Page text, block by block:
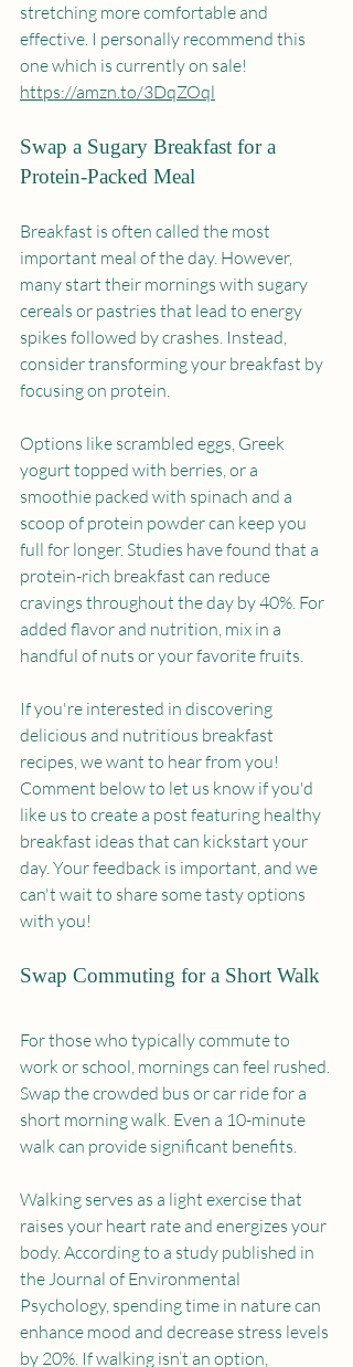
stretching more comfortable and
effective. I personally recommend this
one which is currently on sale!
https://amzn.to/3DqZOql
Swap a Sugary Breakfast for a
Protein-Packed Meal
Breakfast is often called the most
important meal of the day. However,
many start their mornings with sugary
cereals or pastries that lead to energy
spikes followed by crashes. Instead,
consider transforming your breakfast by
focusing on protein.
Options like scrambled eggs, Greek
yogurt topped with berries, or a
smoothie packed with spinach and a
scoop of protein powder can keep you
full for longer. Studies have found that a
protein-rich breakfast can reduce
cravings throughout the day by 40%. For
added flavor and nutrition, mix in a
handful of nuts or your favorite fruits.
If you're interested in discovering
delicious and nutritious breakfast
recipes, we want to hear from you!
Comment below to let us know if you'd
like us to create a post featuring healthy
breakfast ideas that can kickstart your
day. Your feedback is important, and we
can't wait to share some tasty options
with you!
Swap Commuting for a Short Walk
For those who typically commute to
work or school, mornings can feel rushed.
Swap the crowded bus or car ride for a
short morning walk. Even a 10-minute
walk can provide significant benefits.
Walking serves as a light exercise that
raises your heart rate and energizes your
body. According to a study published in
the Journal of Environmental
Psychology, spending time in nature can
enhance mood and decrease stress levels
by 20%. If walking isn’t an option,